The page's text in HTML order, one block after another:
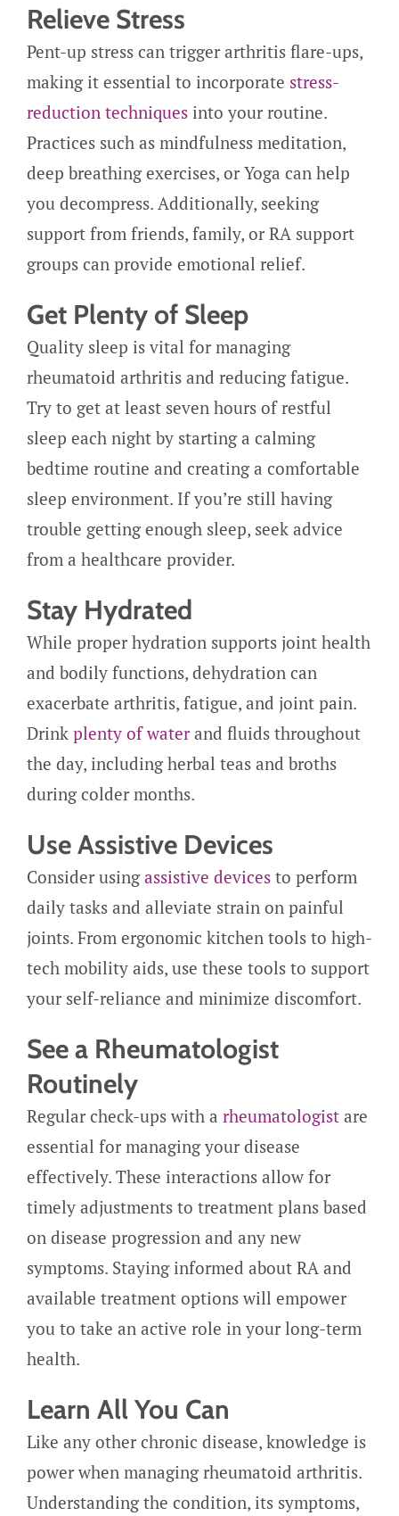
Relieve Stress
Pent-up stress can trigger arthritis flare-ups,
making it essential to incorporate stress-
reduction techniques into your routine.
Practices such as mindfulness meditation,
deep breathing exercises, or Yoga can help
you decompress. Additionally, seeking
support from friends, family, or RA support
groups can provide emotional relief.
Get Plenty of Sleep
Quality sleep is vital for managing
rheumatoid arthritis and reducing fatigue.
Try to get at least seven hours of restful
sleep each night by starting a calming
bedtime routine and creating a comfortable
sleep environment. If you’re still having
trouble getting enough sleep, seek advice
from a healthcare provider.
Stay Hydrated
While proper hydration supports joint health
and bodily functions, dehydration can
exacerbate arthritis, fatigue, and joint pain.
Drink plenty of waterand fluids throughout
the day, including herbal teas and broths
during colder months.
Use Assistive Devices
Consider usingassistive devices to perform
daily tasks and alleviate strain on painful
joints. From ergonomic kitchen tools to high-
tech mobility aids, use these tools to support
your self-reliance and minimize discomfort.
See a Rheumatologist
Routinely
Regular check-ups with a rheumatologist are
essential for managing your disease
effectively. These interactions allow for
timely adjustments to treatment plans based
on disease progression and any new
symptoms. Staying informed about RA and
available treatment options will empower
you to take an active role in your long-term
health.
Learn All You Can
Like any other chronic disease, knowledge is
power when managing rheumatoid arthritis.
Understanding the condition, its symptoms,